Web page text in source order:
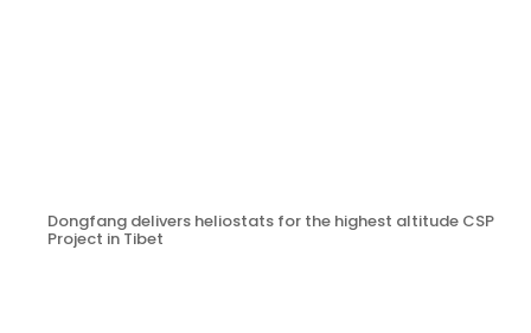
Dongfang delivers heliostats for the highest altitude CSP
Project in Tibet